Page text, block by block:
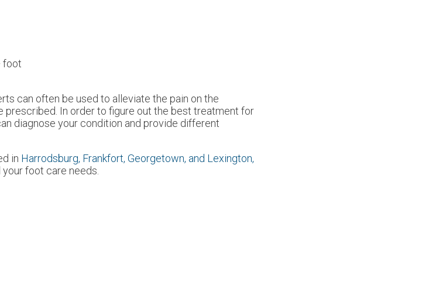
foot
can often be used to alleviate the pain on the
In order to figure out the best treatment for
diagnose your condition and provide different
in Harrodsburg, Frankfort, Georgetown, and Lexington,
foot care needs.